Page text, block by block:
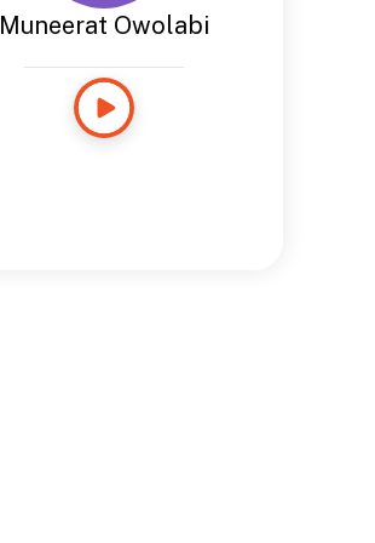
Muneerat Owolabi